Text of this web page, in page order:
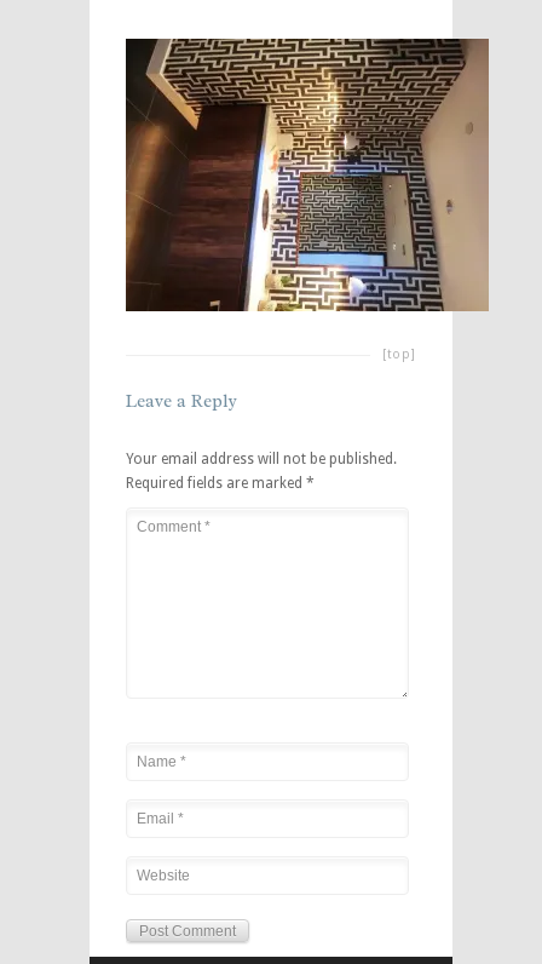
[top]
Leave a Reply
Your email address will not be published.
Required fields are marked *